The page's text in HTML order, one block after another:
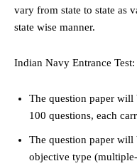
vary from state to state as
state wise manner.
Indian Navy Entrance Test:
The question paper will
100 questions, each
The question paper
objective type